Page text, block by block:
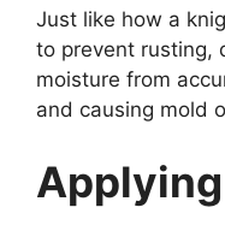
Just like how a
to prevent rusting,
moisture from
and causing mold